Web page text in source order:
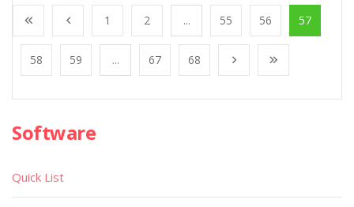
1 2 ... 55 56 57
58 59 ... 67 68
Software
Quick List